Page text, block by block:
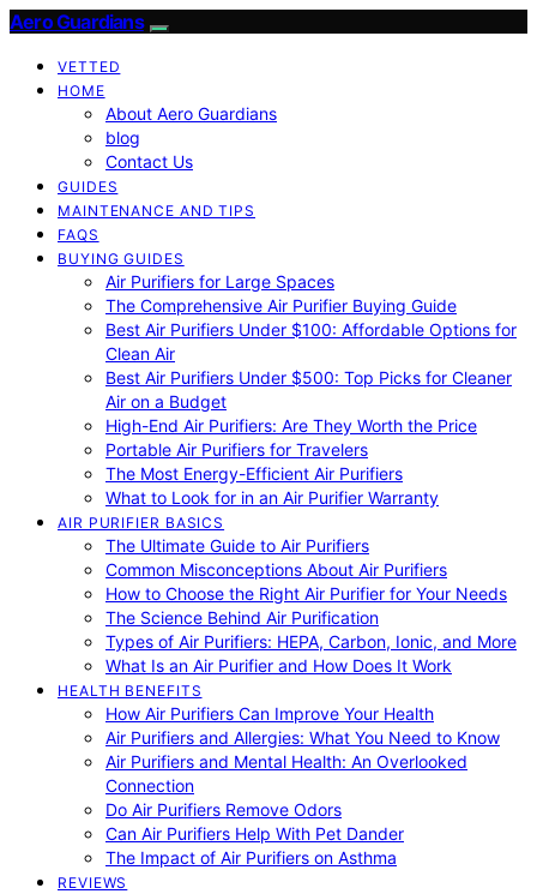
Aero Guardians
VETTED
HOME
About Aero Guardians
blog
Contact Us
GUIDES
MAINTENANCE AND TIPS
FAQS
BUYING GUIDES
Air Purifiers for Large Spaces
The Comprehensive Air Purifier Buying Guide
Best Air Purifiers Under $100: Affordable Options for
Clean Air
Best Air Purifiers Under $500: Top Picks for Cleaner
Air on a Budget
High-End Air Purifiers: Are They Worth the Price
Portable Air Purifiers for Travelers
The Most Energy-Efficient Air Purifiers
What to Look for in an Air Purifier Warranty
AIR PURIFIER BASICS
The Ultimate Guide to Air Purifiers
Common Misconceptions About Air Purifiers
How to Choose the Right Air Purifier for Your Needs
The Science Behind Air Purification
Types of Air Purifiers: HEPA, Carbon, Ionic, and More
What Is an Air Purifier and How Does It Work
HEALTH BENEFITS
How Air Purifiers Can Improve Your Health
Air Purifiers and Allergies: What You Need to Know
Air Purifiers and Mental Health: An Overlooked
Connection
Do Air Purifiers Remove Odors
Can Air Purifiers Help With Pet Dander
The Impact of Air Purifiers on Asthma
REVIEWS